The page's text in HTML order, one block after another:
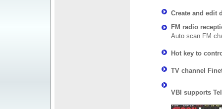
Create and edit
FM radio
Auto scan FM
Hot key to
TV channel
VBI supports